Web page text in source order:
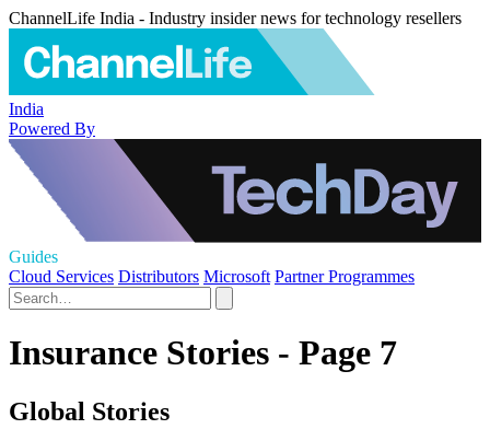
ChannelLife India - Industry insider news for technology resellers
India
Powered By
Guides
Cloud Services Distributors Microsoft Partner Programmes
Insurance Stories - Page 7
Global Stories